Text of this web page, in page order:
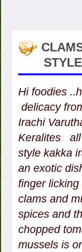
Hi foodies
delicacy
Irachi
Keralites all
style kakka
an exotic
finger
clams and
spices and
chopped
mussels is